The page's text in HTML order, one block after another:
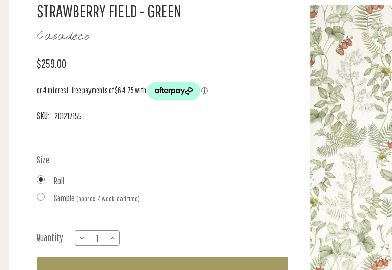
STRAWBERRY FIELD - GREEN
Casadeco
$259.00
SKU: 201217155
Size:
Roll
Sample (approx. 4 week lead time)
Stock:
Quantity:
DECREASE
QUANTITY
OF
INCREASE
QUANTITY
OF